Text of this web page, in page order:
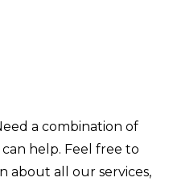
a combination of
help. Feel free to
about all our services,